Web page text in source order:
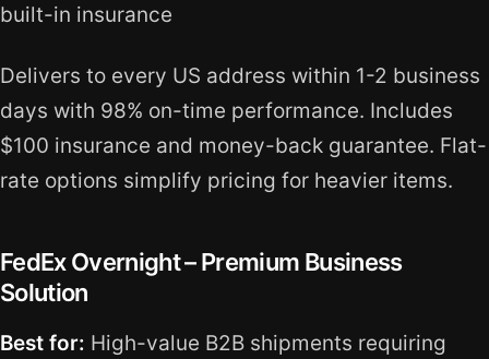
built-in insurance
Delivers to every US address within 1-2 business
days with 98% on-time performance. Includes
$100 insurance and money-back guarantee. Flat-
rate options simplify pricing for heavier items.
FedEx Overnight – Premium Business
Solution
Best for: High-value B2B shipments requiring